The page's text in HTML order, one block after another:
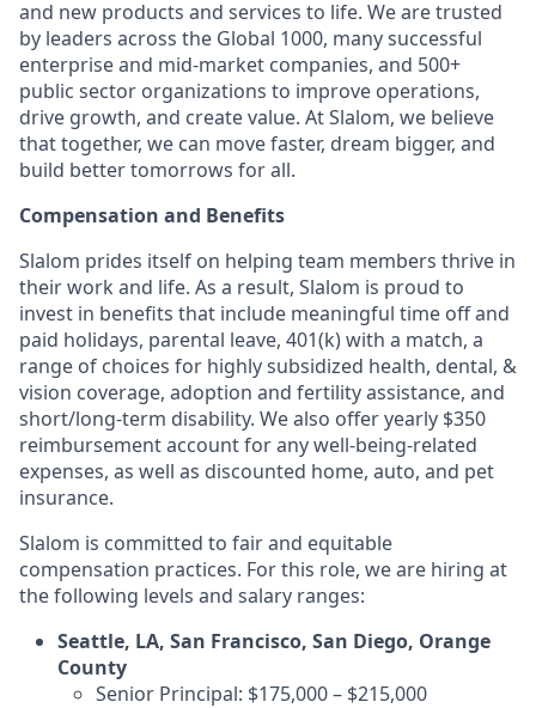
and new products and services to life. We are trusted
by leaders across the Global 1000, many successful
enterprise and mid-market companies, and 500+
public sector organizations to improve operations,
drive growth, and create value. At Slalom, we believe
that together, we can move faster, dream bigger, and
build better tomorrows for all.
Compensation and Benefits
Slalom prides itself on helping team members thrive in
their work and life. As a result, Slalom is proud to
invest in benefits that include meaningful time off and
paid holidays, parental leave, 401(k) with a match, a
range of choices for highly subsidized health, dental, &
vision coverage, adoption and fertility assistance, and
short/long-term disability. We also offer yearly $350
reimbursement account for any well-being-related
expenses, as well as discounted home, auto, and pet
insurance.
Slalom is committed to fair and equitable
compensation practices. For this role, we are hiring at
the following levels and salary ranges:
Seattle, LA, San Francisco, San Diego, Orange
County
Senior Principal: $175,000 – $215,000